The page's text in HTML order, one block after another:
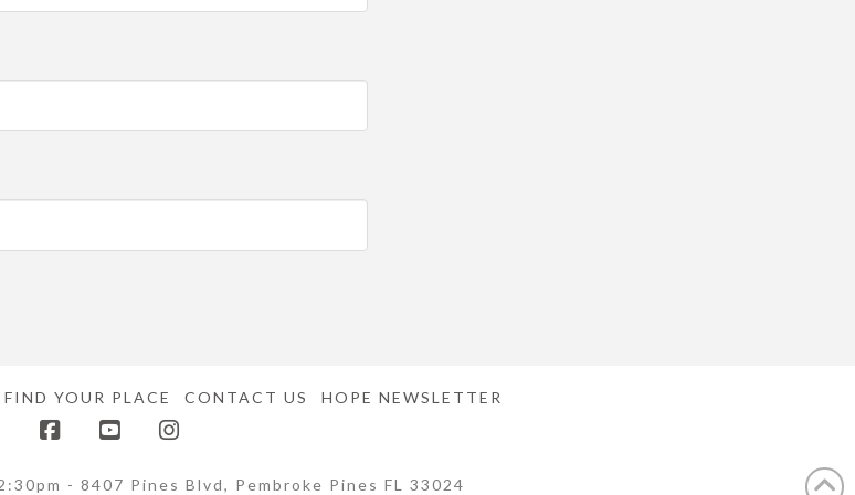
FIND YOUR PLACE CONTACT US HOPE NEWSLETTER
- 8407 Pines Blvd, Pembroke Pines FL 33024